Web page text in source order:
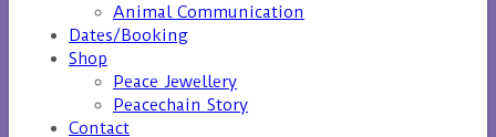
Animal Communication
Dates/Booking
Shop
Peace Jewellery
Peacechain Story
Contact